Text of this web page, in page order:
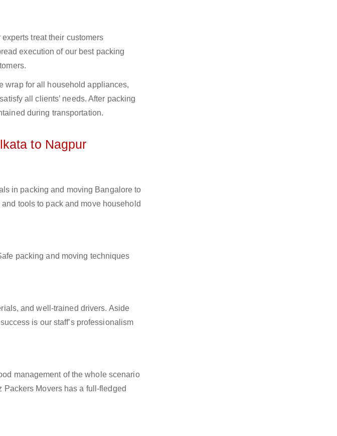
treat their customers
execution of our best packing
wrap for all household appliances,
all clients’ needs. After packing
during transportation.
to Nagpur
in packing and moving Bangalore to
tools to pack and move household
packing and moving techniques
and well-trained drivers. Aside
is our staff’s professionalism
management of the whole scenario
Movers has a full-fledged